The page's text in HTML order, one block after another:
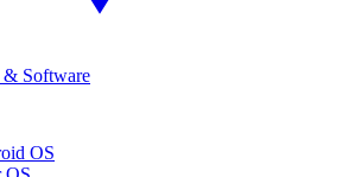
Software
OS